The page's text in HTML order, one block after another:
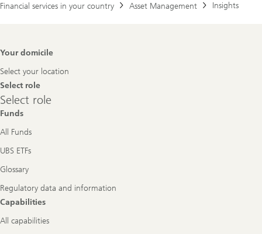
Financial services in your country
Asset Management Insights
Footer
Your domicile
Select your location
Select role
Select
role
Select role
Funds
All Funds
UBS ETFs
Glossary
Regulatory data and information
Capabilities
All capabilities